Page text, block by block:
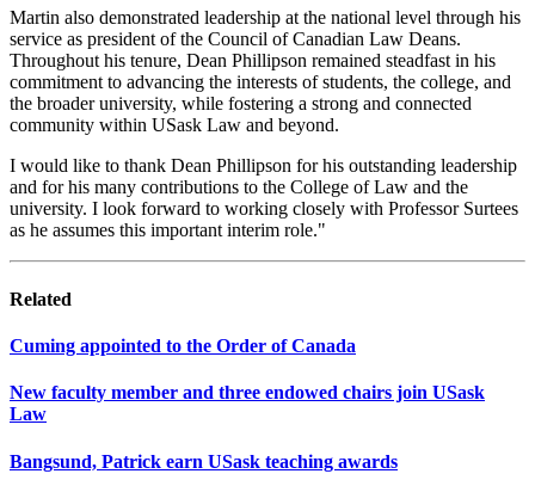
Martin also demonstrated leadership at the national level through his
service as president of the Council of Canadian Law Deans.
Throughout his tenure, Dean Phillipson remained steadfast in his
commitment to advancing the interests of students, the college, and
the broader university, while fostering a strong and connected
community within USask Law and beyond.
I would like to thank Dean Phillipson for his outstanding leadership
and for his many contributions to the College of Law and the
university. I look forward to working closely with Professor Surtees
as he assumes this important interim role."
Related
Cuming appointed to the Order of Canada
New faculty member and three endowed chairs join USask
Law
Bangsund, Patrick earn USask teaching awards